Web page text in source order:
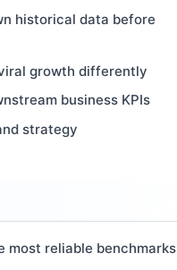
historical data before
growth differently
business KPIs
strategy
most reliable benchmarks